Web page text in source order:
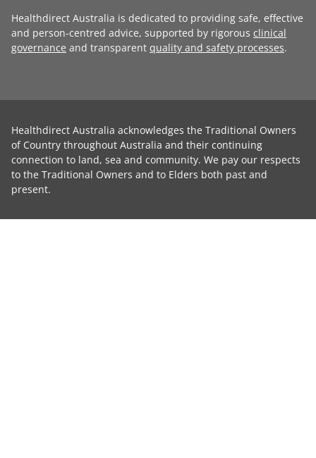
Healthdirect Australia is dedicated to providing safe, effective
and person-centred advice, supported by rigorous clinical
governance and transparent quality and safety processes.
Healthdirect Australia acknowledges the Traditional Owners
of Country throughout Australia and their continuing
connection to land, sea and community. We pay our respects
to the Traditional Owners and to Elders both past and
present.